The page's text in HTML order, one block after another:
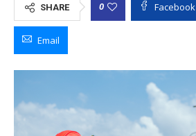
SHARE 0 Facebook
Email